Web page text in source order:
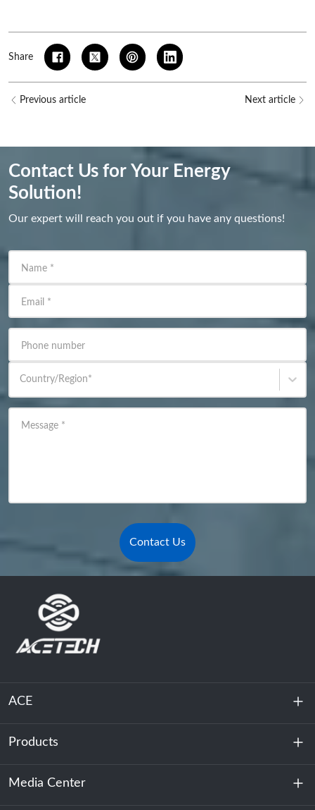
Share
Previous article Next article
Contact Us for Your Energy
Solution!
Our expert will reach you out if you have any questions!
Name *
Email *
Phone number
Country/Region*
Message *
Contact Us
ACE
About Us
Sustainability
Products
Energy Storage
Media Center